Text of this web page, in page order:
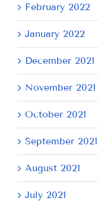
February 2022
January 2022
December 2021
November 2021
October 2021
September 2021
August 2021
July 2021